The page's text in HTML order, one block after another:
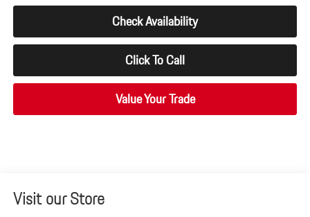
Check Availability
Click To Call
Value Your Trade
Visit our Store